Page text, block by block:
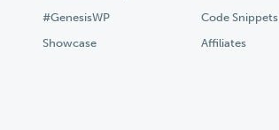
#GenesisWP
Showcase
Code Snippets
Affiliates